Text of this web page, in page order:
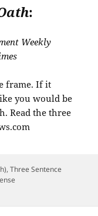
:
Weekly
,Three Sentence